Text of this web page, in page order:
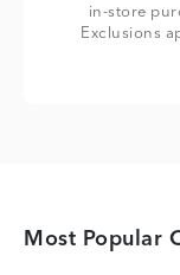
in-store
Exclusions
Most Popular